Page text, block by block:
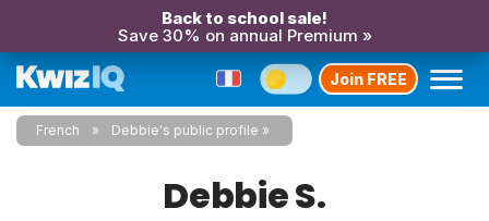
Back to school sale!
Save 30% on annual Premium »
Join FREE
French Debbie's public profile
Debbie S.